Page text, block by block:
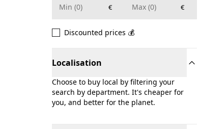
€ €
Discounted prices 💰
Localisation
Choose to buy local by filtering your
search by department. It's cheaper for
you, and better for the planet.